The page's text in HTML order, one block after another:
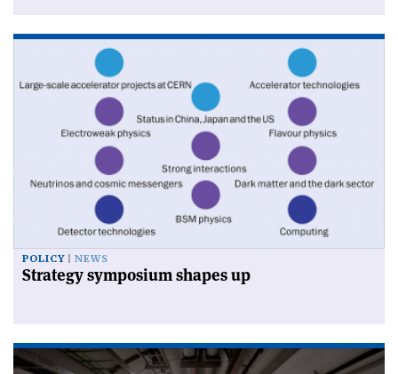
POLICY NEWS
Strategy symposium shapes up